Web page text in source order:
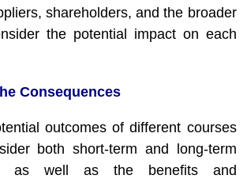
shareholders, and the broader
the potential impact on each
Consequences
outcomes of different courses
both short-term and long-term
as well as the benefits and